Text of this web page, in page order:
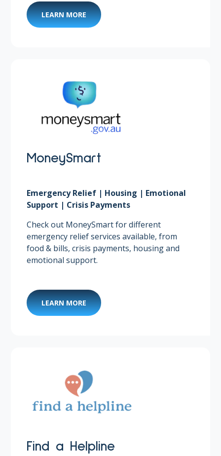
LEARN MORE
MoneySmart
Emergency Relief | Housing | Emotional
Support | Crisis Payments
Check out MoneySmart for different
emergency relief services available, from
food & bills, crisis payments, housing and
emotional support.
LEARN MORE
Find a Helpline